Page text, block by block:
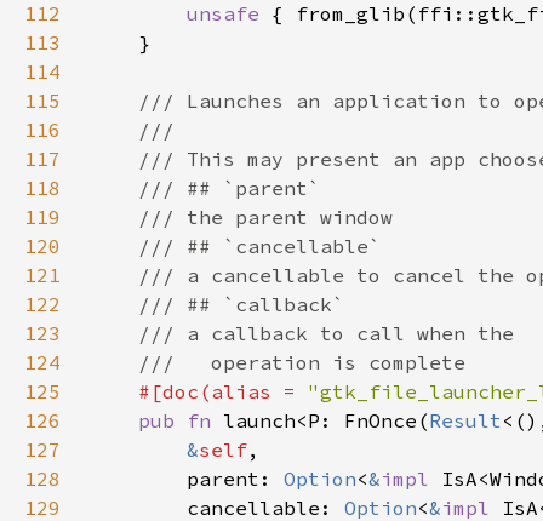
112
unsafe {
113
114
115
116
117
118
119
120
121
122
123
124
125
#[doc(alias =
126
pub fn launch<P: FnOnce(Result
127
&self
128
        parent:
Option<&impl
129
        cancellable:
Option<&impl